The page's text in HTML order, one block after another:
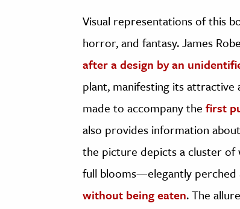
Visual representations of this
horror, and fantasy. James
after a design by an
plant, manifesting its attractive
made to accompany the first
also provides information
the picture depicts a cluster
full blooms—elegantly perched
without being eaten. The